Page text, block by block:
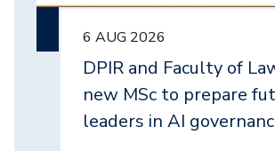
6 AUG 2026
DPIR and Faculty of
new MSc to prepare
leaders in AI